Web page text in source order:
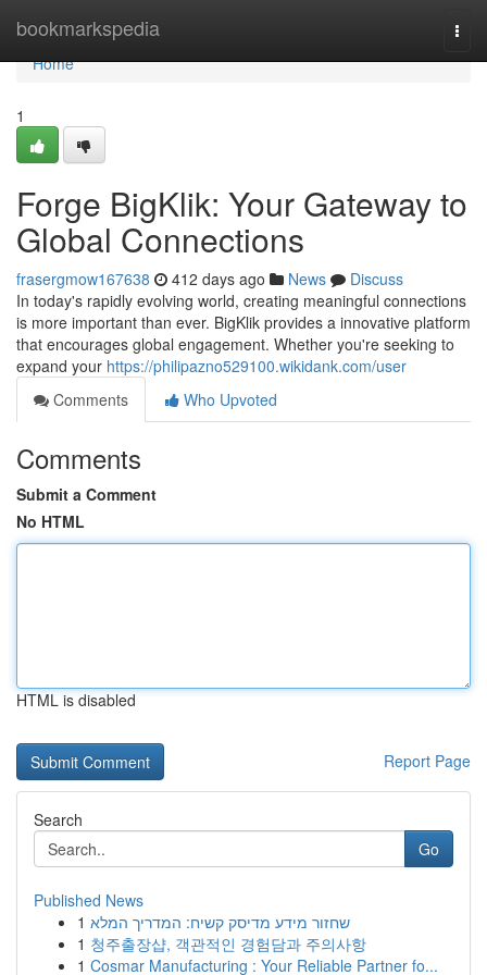
bookmarkspedia
Home
Home
1
Forge BigKlik: Your Gateway to
Global Connections
frasergmow167638 412 days ago News
Discuss
In today's rapidly evolving world, creating meaningful connections
is more important than ever. BigKlik provides a innovative platform
that encourages global engagement. Whether you're seeking to
expand your https://philipazno529100.wikidank.com/user
Comments
Who Upvoted
Comments
Submit a Comment
No HTML
HTML is disabled
Report Page
Search
Go
Published News
1 שחזור מידע מדיסק קשיח: המדריך המלא
1 청주출장샵, 객관적인 경험담과 주의사항
1 Cosmar Manufacturing : Your Reliable Partner fo...